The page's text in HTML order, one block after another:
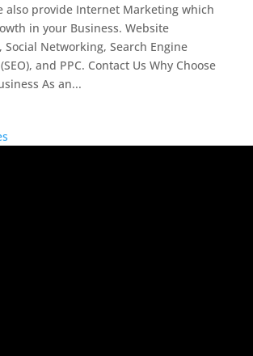
also provide Internet Marketing which
in your Business. Website
Social Networking, Search Engine
and PPC. Contact Us Why Choose
As an...